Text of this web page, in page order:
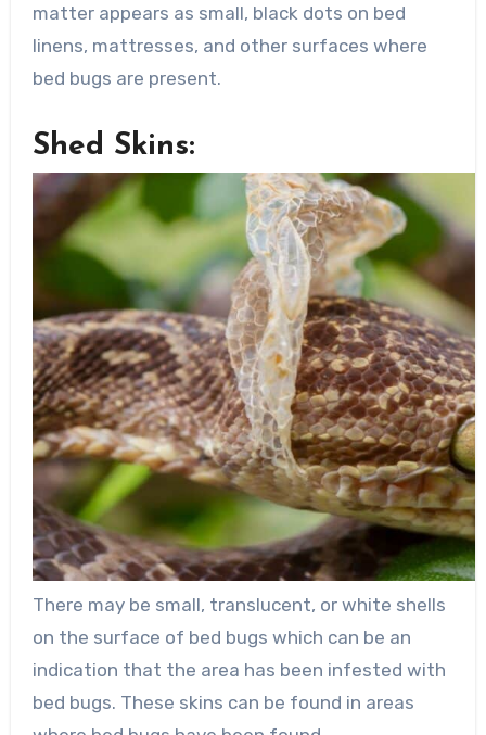
matter appears as small, black dots on bed
linens, mattresses, and other surfaces where
bed bugs are present.
Shed Skins:
There may be small, translucent, or white shells
on the surface of bed bugs which can be an
indication that the area has been infested with
bed bugs. These skins can be found in areas